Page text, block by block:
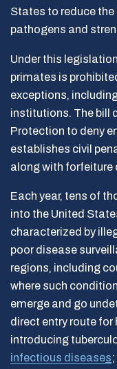
States to reduce
pathogens and
Under this
primates is
exceptions,
institutions. The bill
Protection to deny
establishes civil
along with forfeiture
Each year, tens of
into the United
characterized by
poor disease
regions, including
where such
emerge and go
direct entry route
introducing
infectious diseases